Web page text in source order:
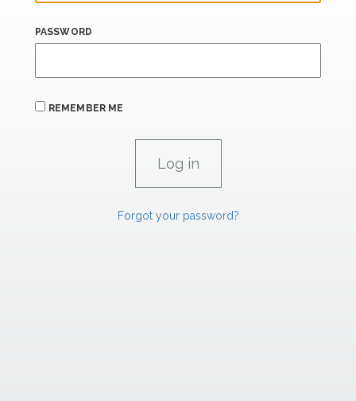
PASSWORD
REMEMBER ME
Forgot your password?